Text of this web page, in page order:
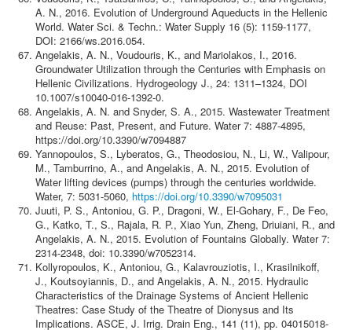
A. N., 2016. Evolution of Underground Aqueducts in the Hellenic
World. Water Sci. & Techn.: Water Supply 16 (5): 1159-1177,
DOI: 2166/ws.2016.054.
Angelakis, A. N., Voudouris, K., and Mariolakos, I., 2016.
Groundwater Utilization through the Centuries with Emphasis on
Hellenic Civilizations. Hydrogeology J., 24: 1311–1324, DOI
10.1007/s10040-016-1392-0.
Angelakis, A. N. and Snyder, S. A., 2015. Wastewater Treatment
and Reuse: Past, Present, and Future. Water 7: 4887-4895,
https://doi.org/10.3390/w7094887
Yannopoulos, S., Lyberatos, G., Theodosiou, N., Li, W., Valipour,
M., Tamburrino, A., and Angelakis, A. N., 2015. Evolution of
Water lifting devices (pumps) through the centuries worldwide.
Water, 7: 5031-5060, https://doi.org/10.3390/w7095031
Juuti, P. S., Antoniou, G. P., Dragoni, W., El-Gohary, F., De Feo,
G., Katko, T., S., Rajala, R. P., Xiao Yun, Zheng, Driuiani, R., and
Angelakis, A. N., 2015. Evolution of Fountains Globally. Water 7:
2314-2348, doi: 10.3390/w7052314.
Kollyropoulos, K., Antoniou, G., Kalavrouziotis, I., Krasilnikoff,
J., Koutsoyiannis, D., and Angelakis, A. N., 2015. Hydraulic
Characteristics of the Drainage Systems of Ancient Hellenic
Theatres: Case Study of the Theatre of Dionysus and Its
Implications. ASCE, J. Irrig. Drain Eng., 141 (11), pp. 04015018-